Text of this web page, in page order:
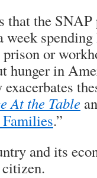
that the SNAP
or
hunger in
At the Table
.”
and its